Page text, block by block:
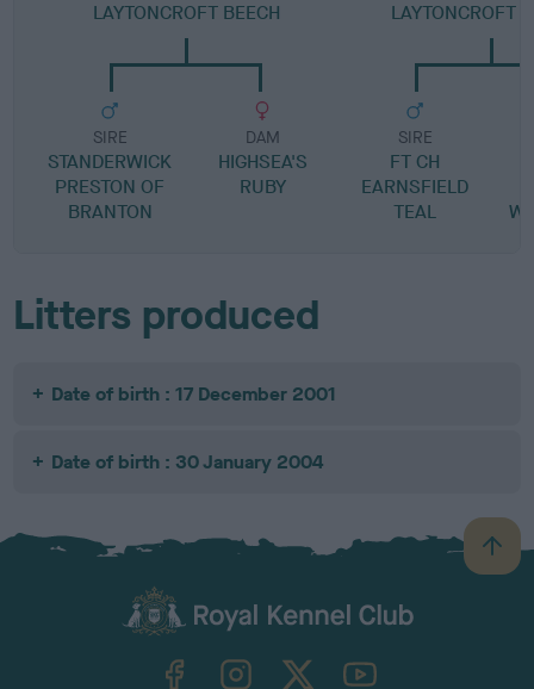
LAYTONCROFT BEECH
SIRE
STANDERWICK
PRESTON OF
BRANTON
DAM
HIGHSEA'S
RUBY
LAYTONCROFT
SIRE
FT CH
EARNSFIELD
TEAL
Litters produced
Date of birth : 17 December 2001
Date of birth : 30 January 2004
B
a
TheKennelClubUK on YouTube